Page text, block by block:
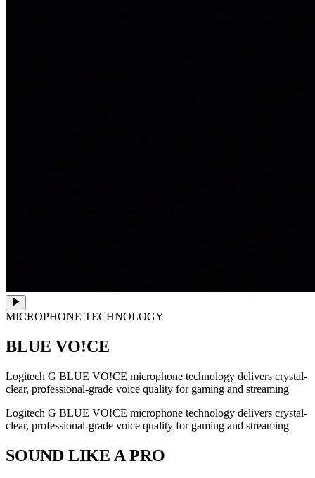
MICROPHONE TECHNOLOGY
BLUE VO!CE
Logitech G BLUE VO!CE microphone technology delivers crystal-
clear, professional-grade voice quality for gaming and streaming
Logitech G BLUE VO!CE microphone technology delivers crystal-
clear, professional-grade voice quality for gaming and streaming
SOUND LIKE A PRO